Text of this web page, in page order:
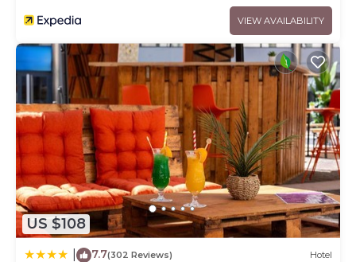
VIEW AVAILABILITY
US $108
7.7(302 Reviews) Hotel